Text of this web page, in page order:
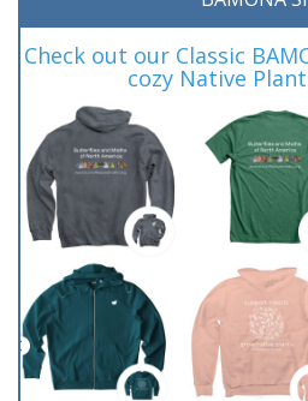
Check out our Classic
cozy Native